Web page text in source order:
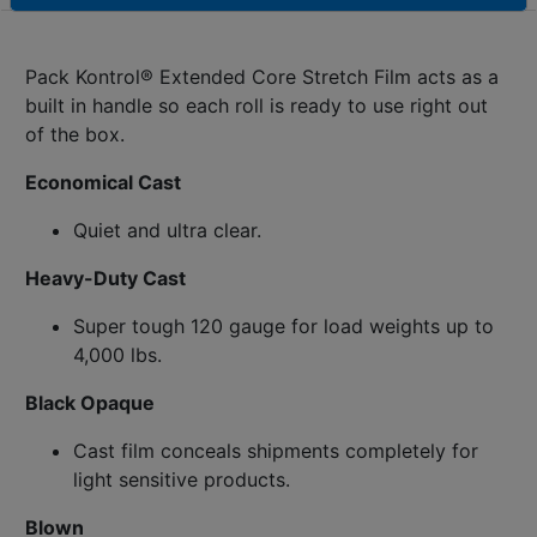
Pack Kontrol® Extended Core Stretch Film acts as a
built in handle so each roll is ready to use right out
of the box.
Economical Cast
Quiet and ultra clear.
Heavy-Duty Cast
Super tough 120 gauge for load weights up to
4,000 lbs.
Black Opaque
Cast film conceals shipments completely for
light sensitive products.
Blown